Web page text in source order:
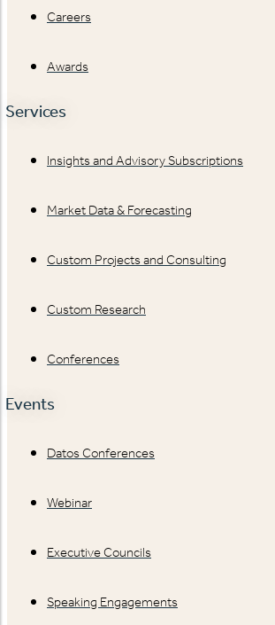
Careers
Awards
Services
Insights and Advisory Subscriptions
Market Data & Forecasting
Custom Projects and Consulting
Custom Research
Conferences
Events
Datos Conferences
Webinar
Executive Councils
Speaking Engagements